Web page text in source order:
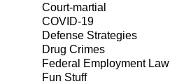
Court-martial
COVID-19
Defense Strategies
Drug Crimes
Federal Employment Law
Fun Stuff